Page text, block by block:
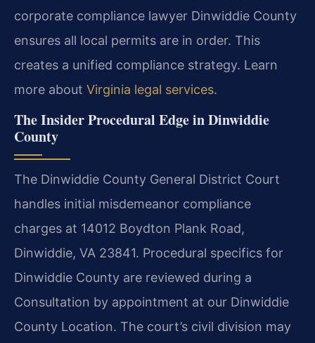
corporate compliance lawyer Dinwiddie County
ensures all local permits are in order. This
creates a unified compliance strategy. Learn
more about Virginia legal services.
The Insider Procedural Edge in Dinwiddie
County
The Dinwiddie County General District Court
handles initial misdemeanor compliance
charges at 14012 Boydton Plank Road,
Dinwiddie, VA 23841. Procedural specifics for
Dinwiddie County are reviewed during a
Consultation by appointment at our Dinwiddie
County Location. The court’s civil division may